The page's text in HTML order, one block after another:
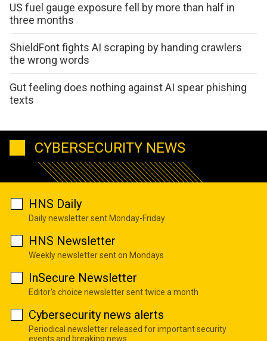
US fuel gauge exposure fell by more than half in
three months
ShieldFont fights AI scraping by handing crawlers
the wrong words
Gut feeling does nothing against AI spear phishing
texts
CYBERSECURITY NEWS
HNS Daily
Daily newsletter sent Monday-Friday
HNS Newsletter
Weekly newsletter sent on Mondays
InSecure Newsletter
Editor's choice newsletter sent twice a month
Cybersecurity news alerts
Periodical newsletter released for important security
events and breaking news